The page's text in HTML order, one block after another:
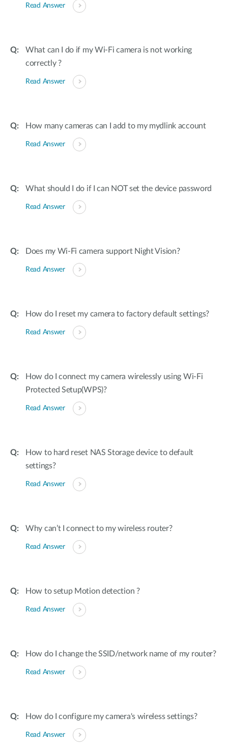
Read Answer
What can I do if my Wi-Fi camera is not working
correctly ?
Read Answer
How many cameras can I add to my mydlink account
Read Answer
What should I do if I can NOT set the device password
Read Answer
Does my Wi-Fi camera support Night Vision?
Read Answer
How do I reset my camera to factory default settings?
Read Answer
How do I connect my camera wirelessly using Wi-Fi
Protected Setup(WPS)?
Read Answer
How to hard reset NAS Storage device to default
settings?
Read Answer
Why can’t I connect to my wireless router?
Read Answer
How to setup Motion detection ?
Read Answer
How do I change the SSID/network name of my router?
Read Answer
How do I configure my camera's wireless settings?
Read Answer